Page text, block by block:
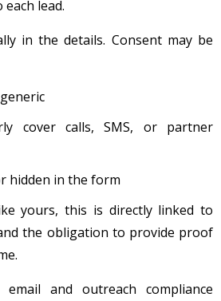
lead.
in the details. Consent may be
cover calls, SMS, or partner
hidden in the form
yours, this is directly linked to
the obligation to provide proof
and outreach compliance